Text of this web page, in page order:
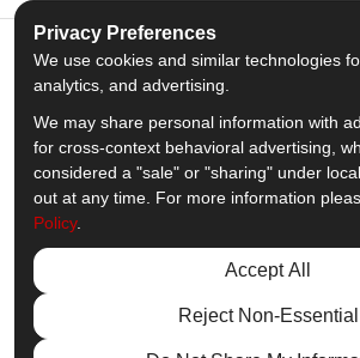
5.0out of5
Out of1539Reviews
Like us on Facebook
Follow us on Twitter
Subscribe on
Follow
© 2013 - 2026 Comfort Windows
Privacy Preferences
We use cookies and similar technologies
analytics, and advertising.
We may share personal information with
for cross-context behavioral advertising,
considered a "sale" or "sharing" under
out at any time. For more information
Policy.
Accept All
Reject Non-Essential